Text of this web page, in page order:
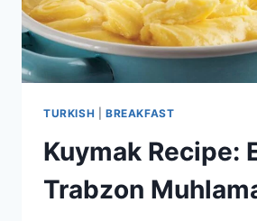
TURKISH BREAKFAST
Kuymak Recipe:
Trabzon